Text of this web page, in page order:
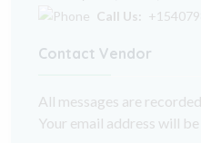
Call Us:
Contact Vendor
All messages are
Your email address will